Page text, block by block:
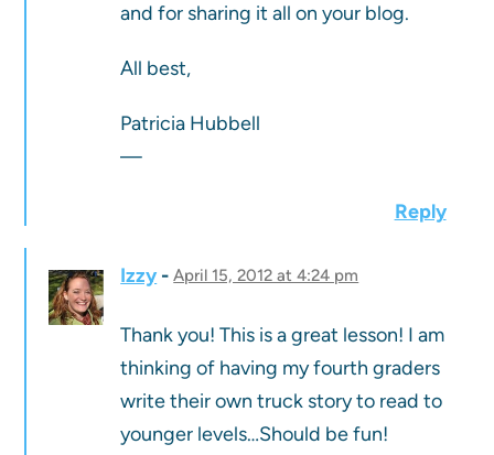
and for sharing it all on your blog.
All best,
Patricia Hubbell
—
Reply
Izzy April 15, 2012 at 4:24 pm
Thank you! This is a great lesson! I am
thinking of having my fourth graders
write their own truck story to read to
younger levels…Should be fun!